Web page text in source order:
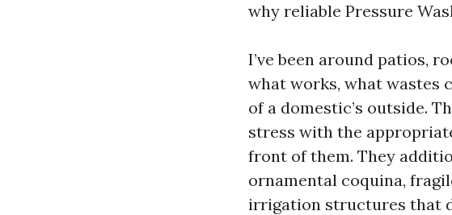
why reliable Pressure
I’ve been around patios,
what works, what wastes
of a domestic’s outside.
stress with the
front of them. They
ornamental coquina,
irrigation structures that